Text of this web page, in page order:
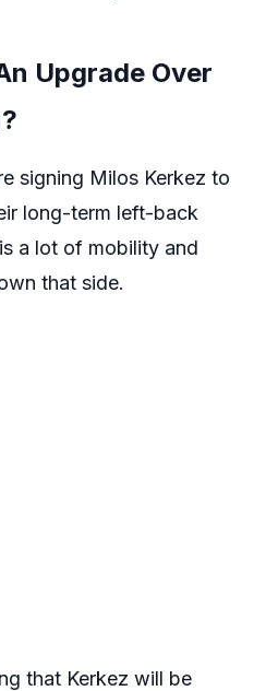
Upgrade Over
signing Milos Kerkez to
long-term left-back
a lot of mobility and
that side.
that Kerkez will be